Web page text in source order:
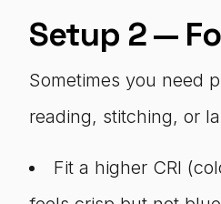
Setup 2 —
Sometimes you need
reading, stitching, or
Fit a higher CRI